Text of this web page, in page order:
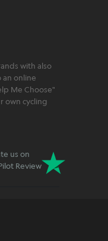
with also
an online
Me Choose"
own cycling
us on
Review